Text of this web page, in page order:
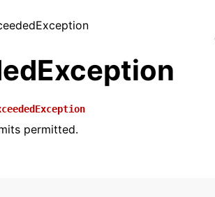
permitted.